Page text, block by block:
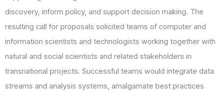
discovery, inform policy, and support decision making. The
resulting call for proposals solicited teams of computer and
information scientists and technologists working together with
natural and social scientists and related stakeholders in
transnational projects. Successful teams would integrate data
streams and analysis systems, amalgamate best practices